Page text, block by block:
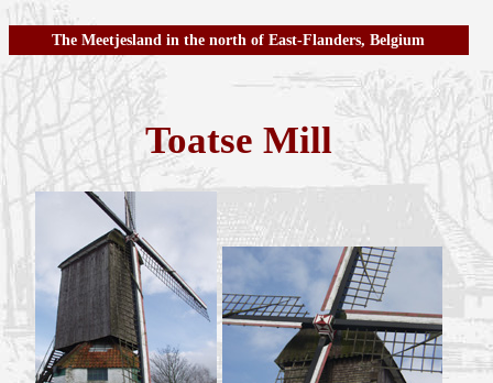
The Meetjesland in the north of East-Flanders, Belgium
Toatse Mill